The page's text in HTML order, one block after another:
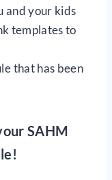
and your kids
templates to
that has been
SAHM